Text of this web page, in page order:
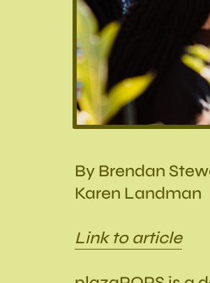
By Brendan
Karen Landman
Link to article